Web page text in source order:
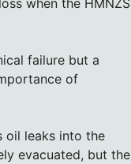
failure but a
of
oil leaks into the
evacuated, but the